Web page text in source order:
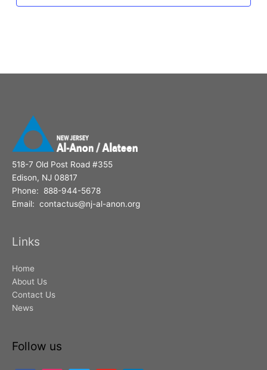
518-7 Old Post Road #355
Edison, NJ 08817
Phone: 888-944-5678
Email: contactus@nj-al-anon.org
Links
Home
About Us
Contact Us
News
Follow us